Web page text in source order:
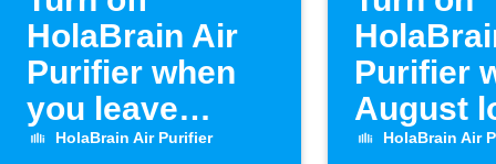
HolaBrain Air
Purifier when
you leave
home
HolaBrain Air Purifier
Purifier
August
unlocks
HolaBrain Air